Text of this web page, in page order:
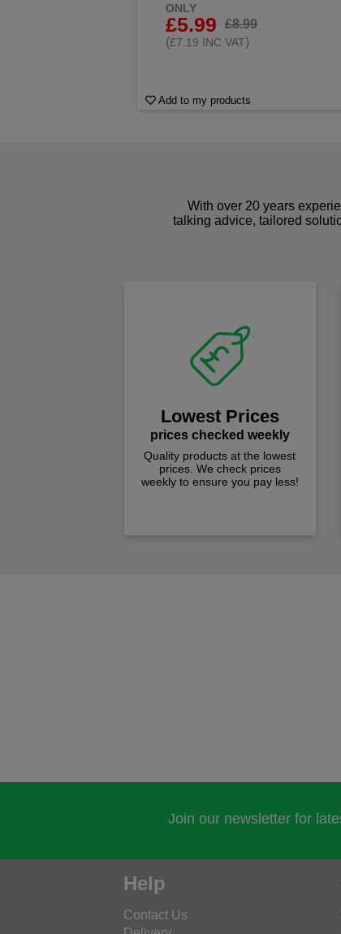
ONLY
£5.99
£8.99
(£7.19 INC VAT)
Add to my products
With over 20 years
talking advice, tailored
Lowest Prices
prices checked weekly
Quality products at the lowest
prices. We check prices
weekly to ensure you pay less!
Join our newsletter for
Help
Contact Us